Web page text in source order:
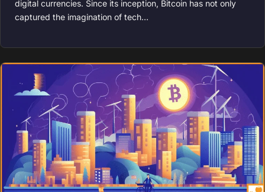
digital currencies. Since its inception, Bitcoin has not only
captured the imagination of tech…